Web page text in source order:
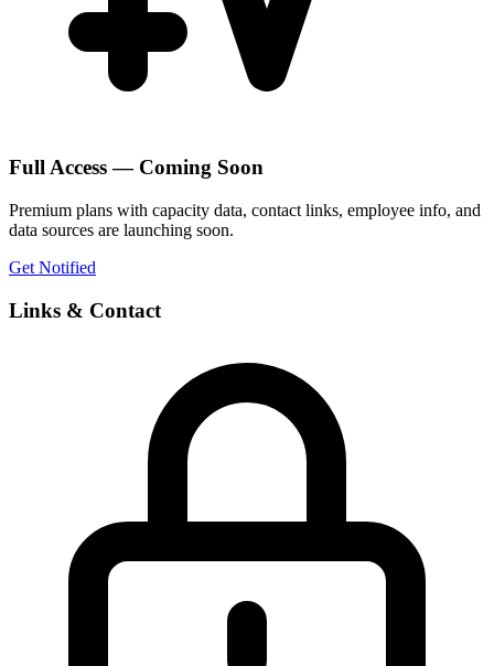
Full Access — Coming Soon
Premium plans with capacity data, contact links, employee info, and
data sources are launching soon.
Get Notified
Links & Contact